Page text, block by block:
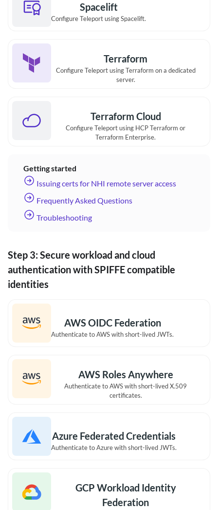
Spacelift
Configure Teleport using Spacelift.
Terraform
Configure Teleport using Terraform on a dedicated
server.
Terraform Cloud
Configure Teleport using HCP Terraform or
Terraform Enterprise.
Getting started
Issuing certs for NHI remote server access
Frequently Asked Questions
Troubleshooting
Step 3: Secure workload and cloud
authentication with SPIFFE compatible
identities
AWS OIDC Federation
Authenticate to AWS with short-lived JWTs.
AWS Roles Anywhere
Authenticate to AWS with short-lived X.509
certificates.
Azure Federated Credentials
Authenticate to Azure with short-lived JWTs.
GCP Workload Identity
Federation